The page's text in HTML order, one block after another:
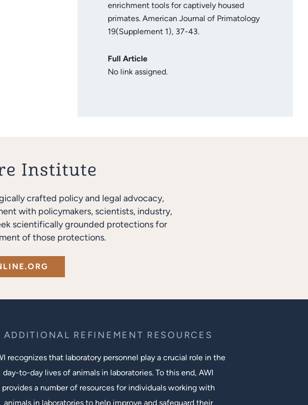
enrichment tools for captively housed
primates. American Journal of Primatology
19(Supplement 1), 37-43.
Full Article
No link assigned.
crafted policy and legal advocacy,
with policymakers, scientists, industry,
scientifically grounded protections for
of those protections.
ADDITIONAL REFINEMENT RESOURCES
recognizes that laboratory personnel play a crucial role in the
day-to-day lives of animals in laboratories. To this end, AWI
provides a number of resources for individuals working with
animals in laboratories to help improve and safeguard their